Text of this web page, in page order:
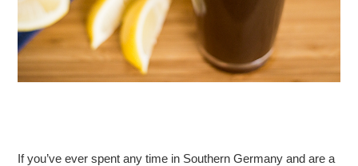
If you’ve ever spent any time in Southern Germany and are a